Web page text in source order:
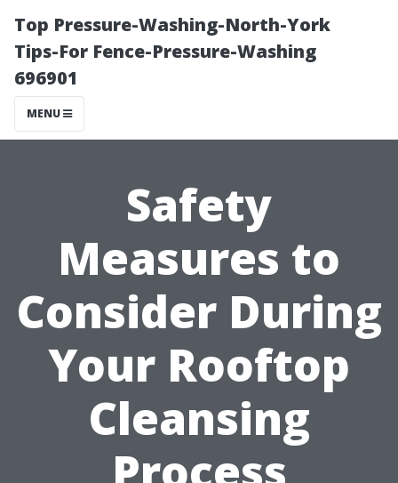
Top Pressure-Washing-North-York
Tips-For Fence-Pressure-Washing
696901
MENU
Safety
Measures to
Consider During
Your Rooftop
Cleansing